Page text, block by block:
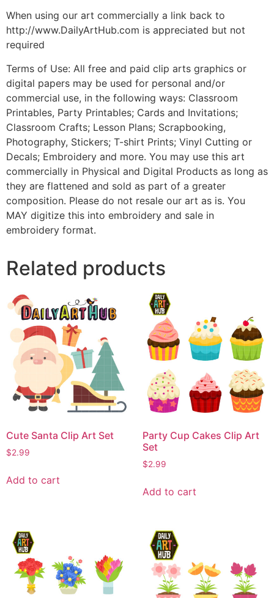
When using our art commercially a link back to
http://www.DailyArtHub.com is appreciated but not
required
Terms of Use: All free and paid clip arts graphics or
digital papers may be used for personal and/or
commercial use, in the following ways: Classroom
Printables, Party Printables; Cards and Invitations;
Classroom Crafts; Lesson Plans; Scrapbooking,
Photography, Stickers; T-shirt Prints; Vinyl Cutting or
Decals; Embroidery and more. You may use this art
commercially in Physical and Digital Products as long as
they are flattened and sold as part of a greater
composition. Please do not resale our art as is. You
MAY digitize this into embroidery and sale in
embroidery format.
Related products
Cute Santa Clip Art Set
$2.99
Add to cart
Party Cup Cakes Clip Art
Set
$2.99
Add to cart